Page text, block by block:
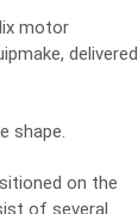
motor
delivered
shape.
on the
of several